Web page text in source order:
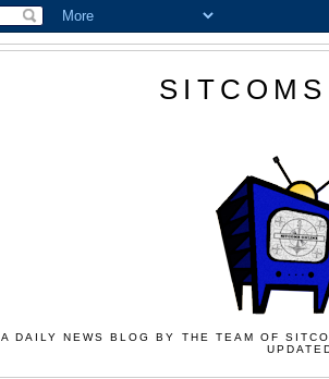
A DAILY NEWS BLOG BY THE TEAM OF